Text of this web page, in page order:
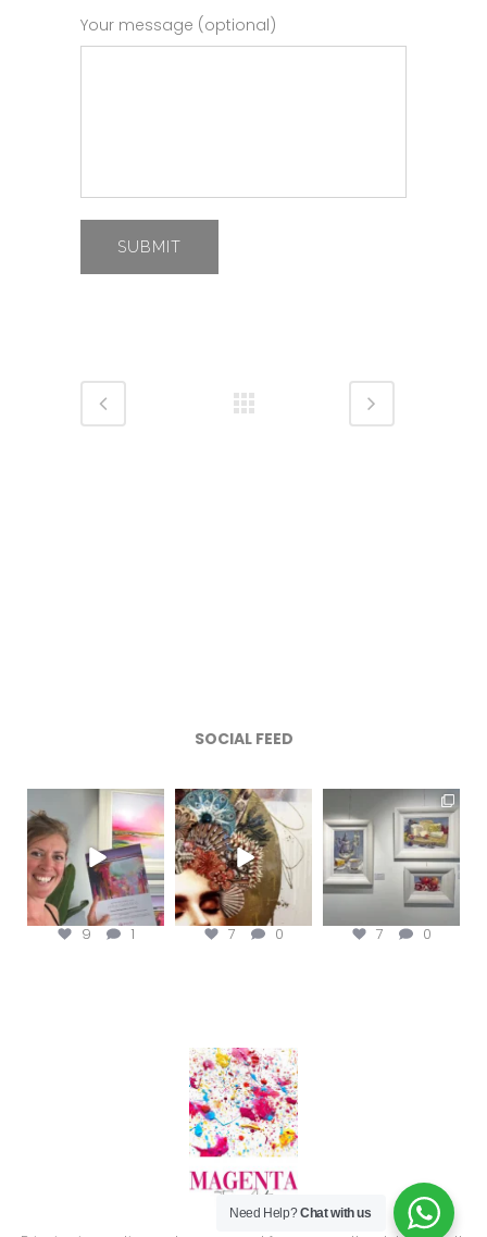
Your message (optional)
SOCIAL FEED
magentafineart
Aug 8
9 1
magentafineart
Aug 7
7 0
magentafineart
Aug 6
7 0
Need Help?Chat with us